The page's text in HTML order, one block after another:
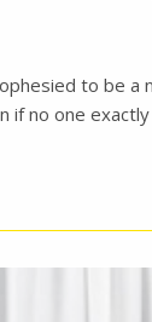
to be a
if no one